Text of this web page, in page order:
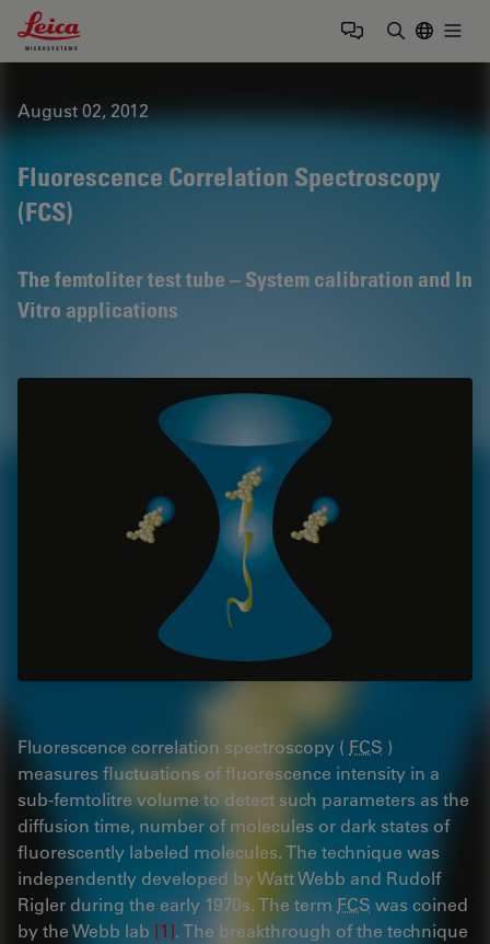
Leica Microsystems Logo
August 02, 2012
Fluorescence Correlation Spectroscopy
(FCS)
The femtoliter test tube – System calibration and In
Vitro applications
Fluorescence correlation spectroscopy ( FCS )
measures fluctuations of fluorescence intensity in a
sub-femtolitre volume to detect such parameters as the
diffusion time, number of molecules or dark states of
fluorescently labeled molecules. The technique was
independently developed by Watt Webb and Rudolf
Rigler during the early 1970s. The term FCS was coined
by the Webb lab [1]. The breakthrough of the technique